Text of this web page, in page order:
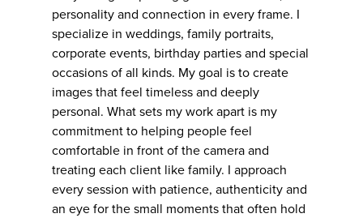
personality and connection in every frame. I
specialize in weddings, family portraits,
corporate events, birthday parties and special
occasions of all kinds. My goal is to create
images that feel timeless and deeply
personal. What sets my work apart is my
commitment to helping people feel
comfortable in front of the camera and
treating each client like family. I approach
every session with patience, authenticity and
an eye for the small moments that often hold